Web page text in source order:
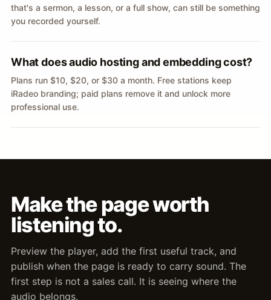
that's a sermon, a lesson, or a full show, can still be something
you recorded yourself.
What does audio hosting and embedding cost?
Plans run $10, $20, or $30 a month. Free stations keep
iRadeo branding; paid plans remove it and unlock more
professional use.
Make the page worth
listening to.
Preview the player, add the first useful track, and
publish when the page is ready to carry sound. The
first step is not a sales call. It is seeing where the
audio belongs.